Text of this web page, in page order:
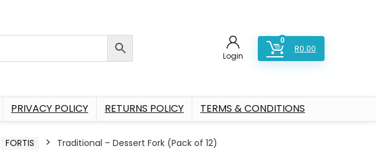
Login
0
R0.00
PRIVACY POLICY RETURNS POLICY TERMS & CONDITIONS
FORTIS Traditional – Dessert Fork (Pack of 12)